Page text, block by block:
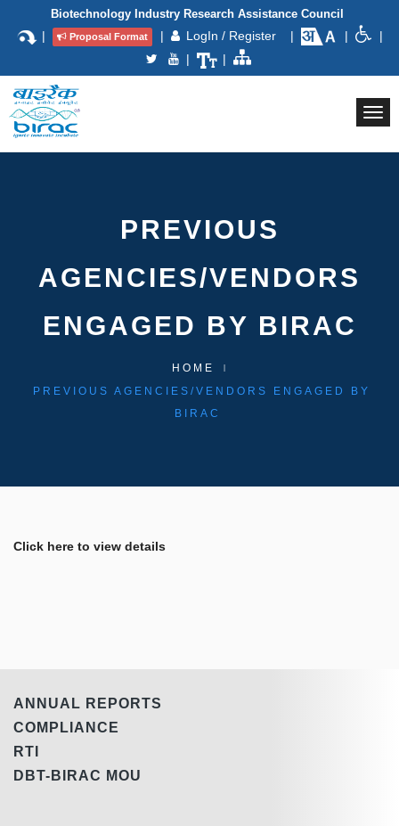
Biotechnology Industry Research Assistance Council
| Proposal Format | LogIn / Register | |
|
|
|
PREVIOUS
AGENCIES/VENDORS
ENGAGED BY BIRAC
HOME
PREVIOUS AGENCIES/VENDORS ENGAGED BY
BIRAC
Click here to view details
ANNUAL REPORTS
COMPLIANCE
RTI
DBT-BIRAC MOU